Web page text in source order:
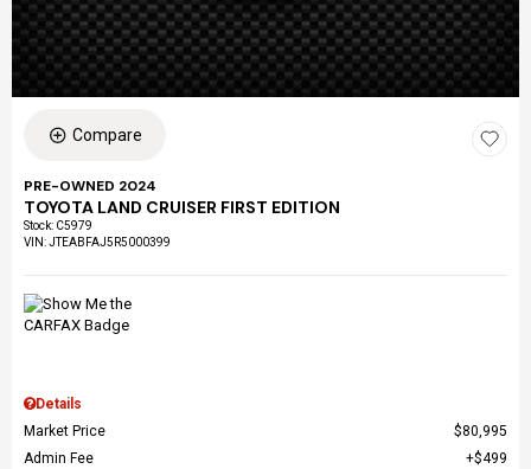
Compare
PRE-OWNED 2024
TOYOTA LAND CRUISER FIRST EDITION
Stock: C5979
VIN:JTEABFAJ5R5000399
Details
Market Price
$80,995
Admin Fee
$499